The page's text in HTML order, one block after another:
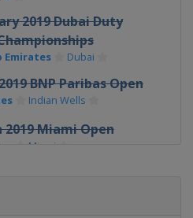
2019 Dubai Duty
Emirates Dubai
BNP Paribas Open
Indian Wells
2019 Miami Open
Miami